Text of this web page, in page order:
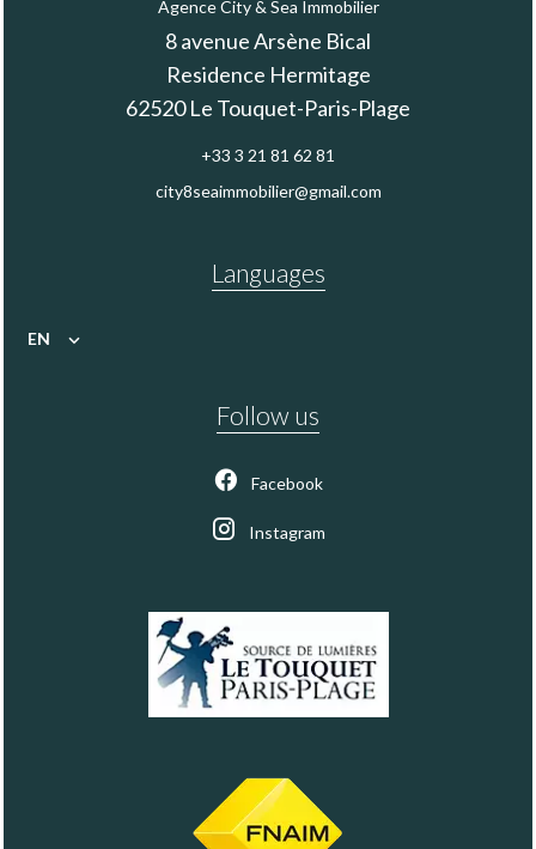
Agence City & Sea Immobilier
8 avenue Arsène Bical
Residence Hermitage
62520Le Touquet-Paris-Plage
+33 3 21 81 62 81
city8seaimmobilier@gmail.com
Languages
EN
Follow us
Facebook
Instagram